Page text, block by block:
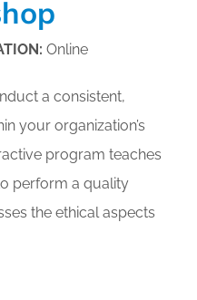
Online
a consistent,
your organization’s
program teaches
perform a quality
the ethical aspects